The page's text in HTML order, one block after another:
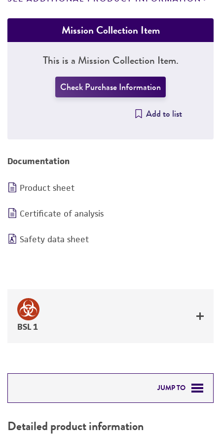
Mission Collection Item
This is a Mission Collection Item.
Check Purchase Information
Add to list
Documentation
Product sheet
Certificate of analysis
Safety data sheet
BSL 1
JUMP TO
PERMITS & RESTRICTIONS
Detailed product information